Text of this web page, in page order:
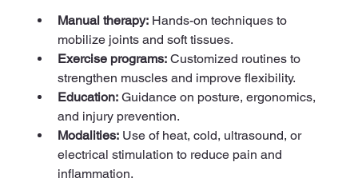
Manual therapy: Hands-on techniques to
mobilize joints and soft tissues.
Exercise programs: Customized routines to
strengthen muscles and improve flexibility.
Education: Guidance on posture, ergonomics,
and injury prevention.
Modalities: Use of heat, cold, ultrasound, or
electrical stimulation to reduce pain and
inflammation.